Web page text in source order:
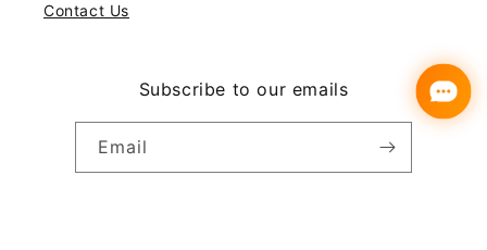
Contact Us
Subscribe to our emails
Email